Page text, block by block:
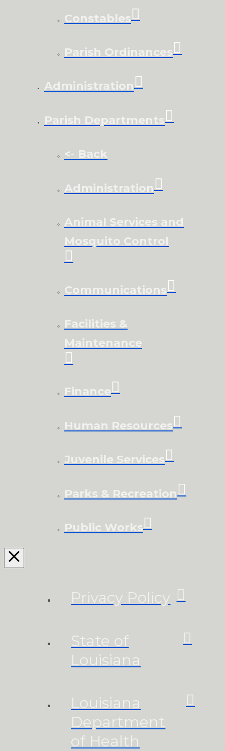
Constables
Parish Ordinances
Administration
Parish Departments
<- Back
Administration
Animal Services and
Mosquito Control
Communications
Facilities &
Maintenance
Finance
Human Resources
Juvenile Services
Parks & Recreation
Public Works
Privacy Policy
State of
Louisiana
Louisiana
Department
of Health